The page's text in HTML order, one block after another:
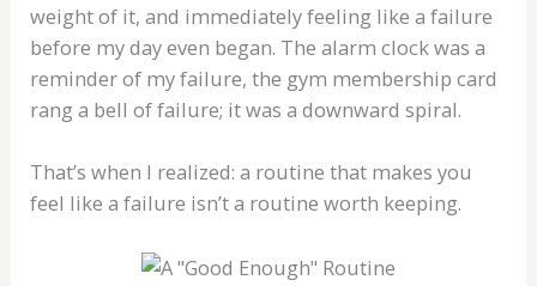
weight of it, and immediately feeling like a failure
before my day even began. The alarm clock was a
reminder of my failure, the gym membership card
rang a bell of failure; it was a downward spiral.
That’s when I realized: a routine that makes you
feel like a failure isn’t a routine worth keeping.